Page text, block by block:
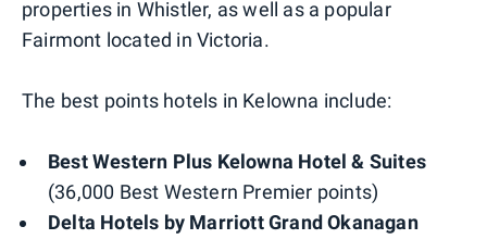
properties in Whistler, as well as a popular
Fairmont located in Victoria.
The best points hotels in Kelowna include:
Best Western Plus Kelowna Hotel & Suites
(36,000 Best Western Premier points)
Delta Hotels by Marriott Grand Okanagan